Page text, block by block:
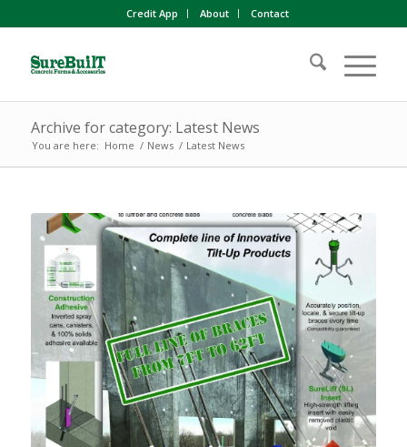
Credit App About Contact
Archive for category: Latest News
You are here: Home / News / Latest News